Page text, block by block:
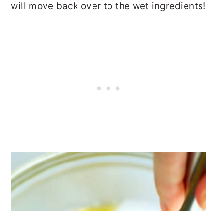
will move back over to the wet ingredients!